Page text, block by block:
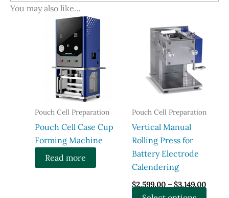
You may also like…
Pouch Cell Preparation
​Pouch Cell Case Cup
Forming Machine
Read more
Pouch Cell Preparation
Vertical Manual
Rolling Press for
Battery Electrode
Calendering
$2,599.00 – $3,149.00Price
range: